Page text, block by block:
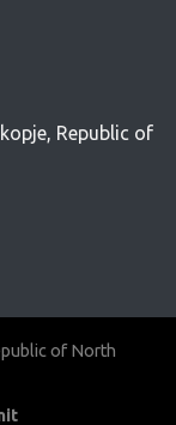
Republic of
of North